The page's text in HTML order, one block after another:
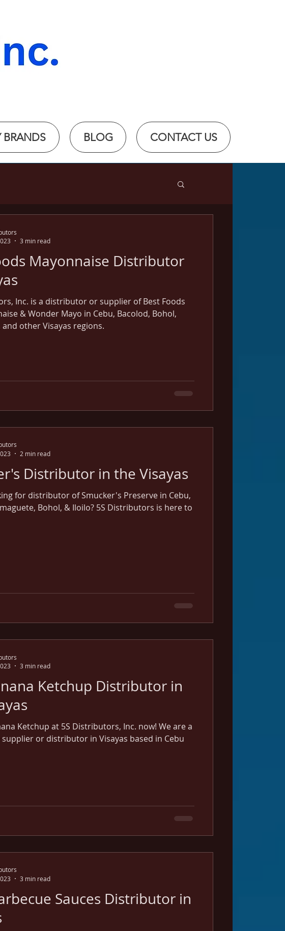
BRANDS BLOG CONTACT US
Mayonnaise Distributor
Inc. is a distributor or supplier of Best Foods
& Wonder Mayo in Cebu, Bacolod, Bohol,
other Visayas regions.
3 min read
Smucker's Distributor in the Visayas
for distributor of Smucker's Preserve in Cebu,
Bohol, & Iloilo? 5S Distributors is here to
2 min read
Ketchup Distributor in
Ketchup at 5S Distributors, Inc. now! We are a
or distributor in Visayas based in Cebu
3 min read
Sauces Distributor in
3 min read